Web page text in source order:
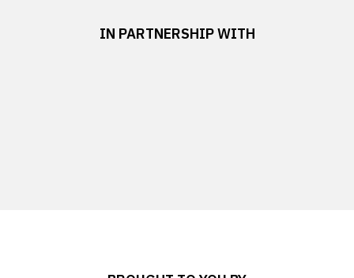
IN PARTNERSHIP WITH